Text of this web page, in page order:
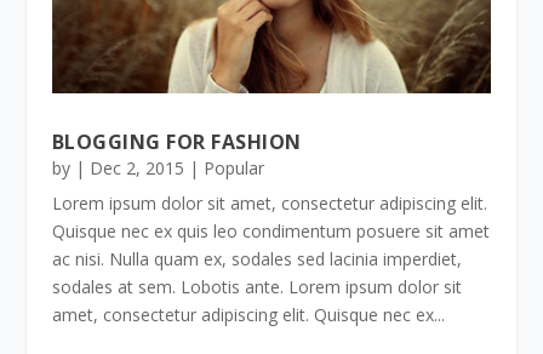
BLOGGING FOR FASHION
by | Dec 2, 2015 | Popular
Lorem ipsum dolor sit amet, consectetur adipiscing elit.
Quisque nec ex quis leo condimentum posuere sit amet
ac nisi. Nulla quam ex, sodales sed lacinia imperdiet,
sodales at sem. Lobotis ante. Lorem ipsum dolor sit
amet, consectetur adipiscing elit. Quisque nec ex...